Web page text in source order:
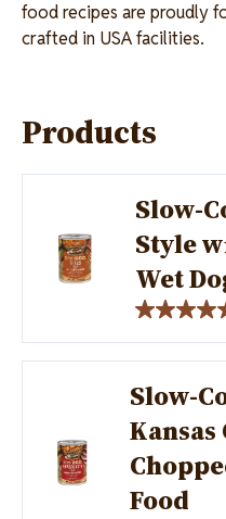
food recipes are proudly
crafted in USA facilities.
Products
Image
Slow-
Style
Wet
Image
Slow-
Food